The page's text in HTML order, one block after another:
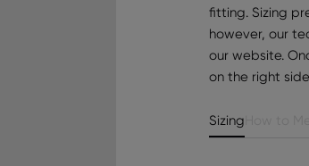
fitting. Sizing
however, our
our website.
on the right
Sizing